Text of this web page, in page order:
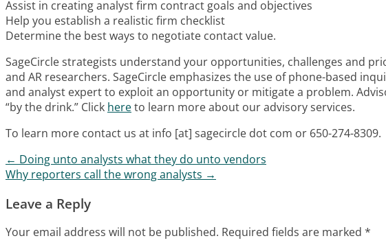
Assist in creating analyst firm contract goals and objectives
Help you establish a realistic firm checklist
Determine the best ways to negotiate contact value.
SageCircle strategists understand your opportunities, challenges and
and AR researchers. SageCircle emphasizes the use of phone-based
and analyst expert to exploit an opportunity or mitigate a problem.
“by the drink.” Click hereto learn more about our advisory services.
To learn more contact us at info [at] sagecircle dot com or 650-274-8309.
Post navigation
← Doing unto analysts what they do unto vendors
Why reporters call the wrong analysts →
Leave a Reply
Your email address will not be published. Required fields are marked *